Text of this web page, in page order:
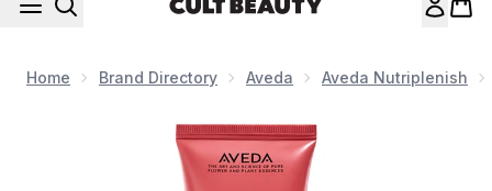
Home Brand Directory Aveda Aveda Nutriplenish